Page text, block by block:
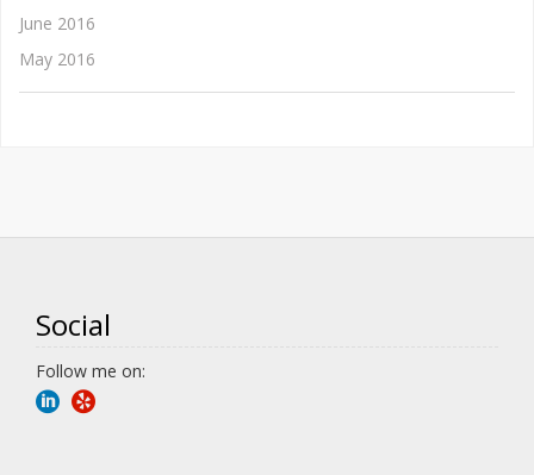
June 2016
May 2016
Social
Follow me on: